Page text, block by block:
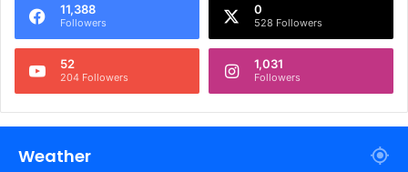
11,388
Followers
0
528 Followers
52
204 Followers
1,031
Followers
Weather